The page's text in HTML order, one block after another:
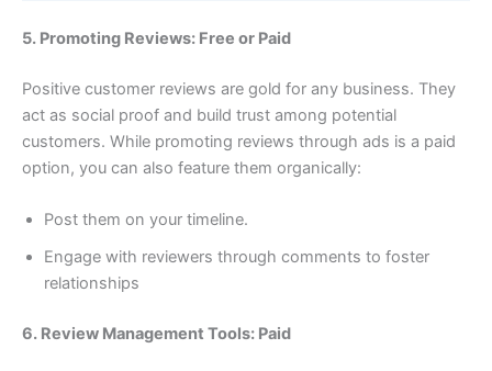
5. Promoting Reviews: Free or Paid
Positive customer reviews are gold for any business. They
act as social proof and build trust among potential
customers. While promoting reviews through ads is a paid
option, you can also feature them organically:
Post them on your timeline.
Engage with reviewers through comments to foster
relationships
6. Review Management Tools: Paid